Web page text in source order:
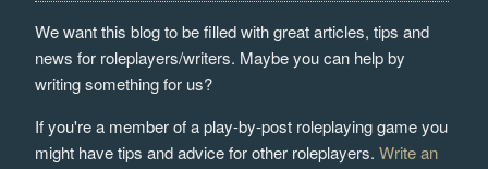
We want this blog to be filled with great articles, tips and
news for roleplayers/writers. Maybe you can help by
writing something for us?
If you're a member of a play-by-post roleplaying game you
might have tips and advice for other roleplayers.Write an